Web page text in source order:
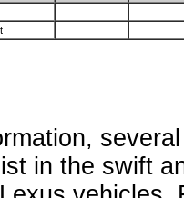
in the swift